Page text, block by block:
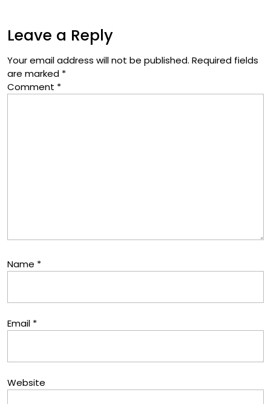
Leave a Reply
Your email address will not be published. Required fields
are marked *
Comment *
Name *
Email *
Website